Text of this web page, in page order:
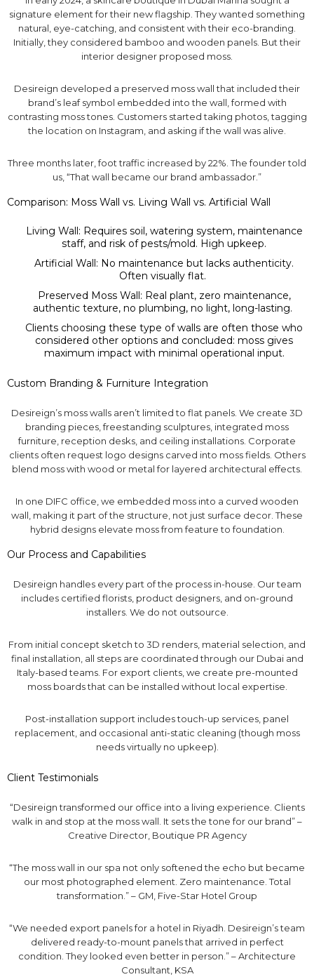
signature element for their new flagship. They wanted something
natural, eye-catching, and consistent with their eco-branding.
Initially, they considered bamboo and wooden panels. But their
interior designer proposed moss.
Desireign developed a preserved moss wall that included their
brand’s leaf symbol embedded into the wall, formed with
contrasting moss tones. Customers started taking photos, tagging
the location on Instagram, and asking if the wall was alive.
Three months later, foot traffic increased by 22%. The founder told
us, “That wall became our brand ambassador.”
Comparison: Moss Wall vs. Living Wall vs. Artificial Wall
Living Wall: Requires soil, watering system, maintenance
staff, and risk of pests/mold. High upkeep.
Artificial Wall: No maintenance but lacks authenticity.
Often visually flat.
Preserved Moss Wall: Real plant, zero maintenance,
authentic texture, no plumbing, no light, long-lasting.
Clients choosing these type of walls are often those who
considered other options and concluded: moss gives
maximum impact with minimal operational input.
Custom Branding & Furniture Integration
Desireign’s moss walls aren’t limited to flat panels. We create 3D
branding pieces, freestanding sculptures, integrated moss
furniture, reception desks, and ceiling installations. Corporate
clients often request logo designs carved into moss fields. Others
blend moss with wood or metal for layered architectural effects.
In one DIFC office, we embedded moss into a curved wooden
wall, making it part of the structure, not just surface decor. These
hybrid designs elevate moss from feature to foundation.
Our Process and Capabilities
Desireign handles every part of the process in-house. Our team
includes certified florists, product designers, and on-ground
installers. We do not outsource.
From initial concept sketch to 3D renders, material selection, and
final installation, all steps are coordinated through our Dubai and
Italy-based teams. For export clients, we create pre-mounted
moss boards that can be installed without local expertise.
Post-installation support includes touch-up services, panel
replacement, and occasional anti-static cleaning (though moss
needs virtually no upkeep).
Client Testimonials
“Desireign transformed our office into a living experience. Clients
walk in and stop at the moss wall. It sets the tone for our brand” –
Creative Director, Boutique PR Agency
“The moss wall in our spa not only softened the echo but became
our most photographed element. Zero maintenance. Total
transformation.” – GM, Five-Star Hotel Group
“We needed export panels for a hotel in Riyadh. Desireign’s team
delivered ready-to-mount panels that arrived in perfect
condition. They looked even better in person.” – Architecture
Consultant, KSA